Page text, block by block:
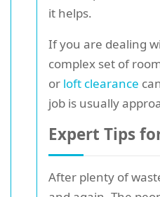
it helps.
If you are dealing
complex set of
or loft clearance
job is usually
Expert Tips
After plenty of